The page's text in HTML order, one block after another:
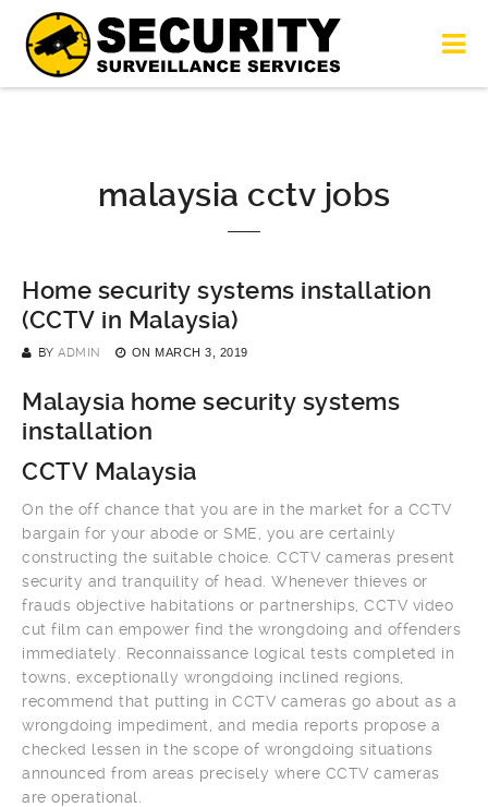
malaysia cctv jobs
Home security systems installation
(CCTV in Malaysia)
BY ADMIN ON MARCH 3, 2019
Malaysia home security systems
installation
CCTV Malaysia
On the off chance that you are in the market for a CCTV
bargain for your abode or SME, you are certainly
constructing the suitable choice. CCTV cameras present
security and tranquility of head. Whenever thieves or
frauds objective habitations or partnerships, CCTV video
cut film can empower find the wrongdoing and offenders
immediately. Reconnaissance logical tests completed in
towns, exceptionally wrongdoing inclined regions,
recommend that putting in CCTV cameras go about as a
wrongdoing impediment, and media reports propose a
checked lessen in the scope of wrongdoing situations
announced from areas precisely where CCTV cameras
are operational.